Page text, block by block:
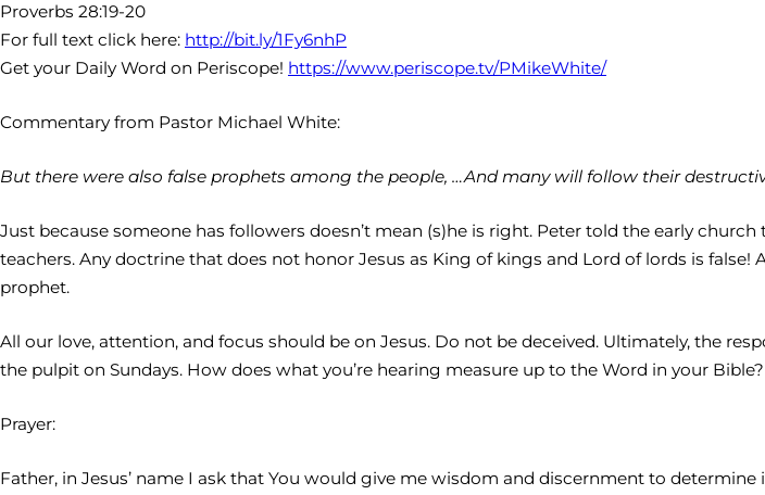
Proverbs 28:19-20
For full text click here: http://bit.ly/1Fy6nhP
Get your Daily Word on Periscope! https://www.periscope.tv/PMikeWhite/
Commentary from Pastor Michael White:
But there were also false prophets among the people, …And many will follow their
Just because someone has followers doesn’t mean (s)he is right. Peter told the early
teachers. Any doctrine that does not honor Jesus as King of kings and Lord of lords is
prophet.
All our love, attention, and focus should be on Jesus. Do not be deceived. Ultimately, the
the pulpit on Sundays. How does what you’re hearing measure up to the Word in your Bible?
Prayer:
Father, in Jesus’ name I ask that You would give me wisdom and discernment to